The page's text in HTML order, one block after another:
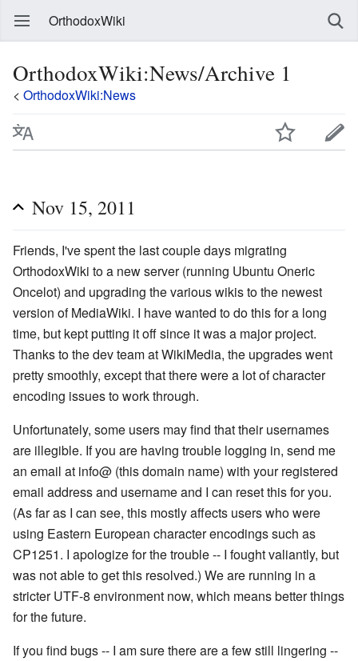
OrthodoxWiki
OrthodoxWiki:News/Archive 1
< OrthodoxWiki:News
Nov 15, 2011
Friends, I've spent the last couple days migrating
OrthodoxWiki to a new server (running Ubuntu Oneric
Oncelot) and upgrading the various wikis to the newest
version of MediaWiki. I have wanted to do this for a long
time, but kept putting it off since it was a major project.
Thanks to the dev team at WikiMedia, the upgrades went
pretty smoothly, except that there were a lot of character
encoding issues to work through.
Unfortunately, some users may find that their usernames
are illegible. If you are having trouble logging in, send me
an email at info@ (this domain name) with your registered
email address and username and I can reset this for you.
(As far as I can see, this mostly affects users who were
using Eastern European character encodings such as
CP1251. I apologize for the trouble -- I fought valiantly, but
was not able to get this resolved.) We are running in a
stricter UTF-8 environment now, which means better things
for the future.
If you find bugs -- I am sure there are a few still lingering --